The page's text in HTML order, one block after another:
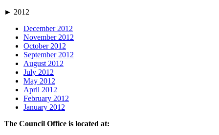
► 2012
December 2012
November 2012
October 2012
September 2012
August 2012
July 2012
May 2012
April 2012
February 2012
January 2012
The Council Office is located at: